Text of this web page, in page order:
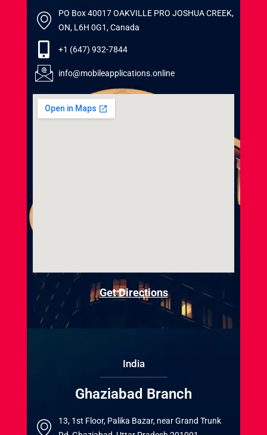
PO Box 40017 OAKVILLE PRO JOSHUA CREEK,
ON, L6H 0G1, Canada
+1 (647) 932-7844
info@mobileapplications.online
Get Directions
India
Ghaziabad Branch
13, 1st Floor, Palika Bazar, near Grand Trunk